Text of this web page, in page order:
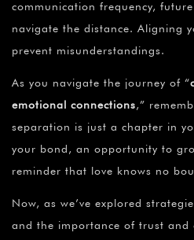
communication frequency,
navigate the distance. Aligning
prevent misunderstandings.
As you navigate the journey of “
emotional connections,”
separation is just a chapter in
your bond, an opportunity to
reminder that love knows no
Now, as we’ve explored
and the importance of trust and